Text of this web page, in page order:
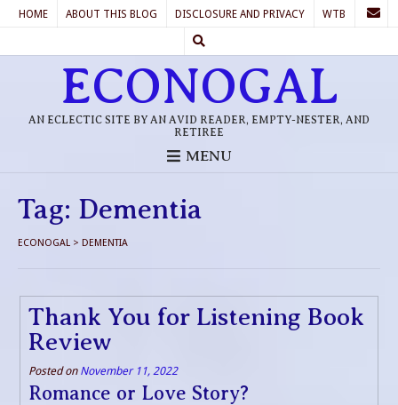
HOME ABOUT THIS BLOG DISCLOSURE AND PRIVACY WTB
ECONOGAL
AN ECLECTIC SITE BY AN AVID READER, EMPTY-NESTER, AND
RETIREE
MENU
Tag: Dementia
ECONOGAL > DEMENTIA
Thank You for Listening Book
Review
Posted on November 11, 2022
Romance or Love Story?